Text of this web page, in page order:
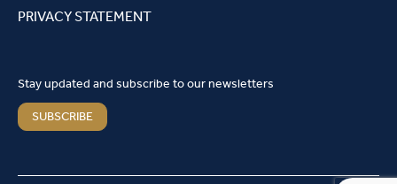
PRIVACY STATEMENT
Stay updated and subscribe to our newsletters
SUBSCRIBE